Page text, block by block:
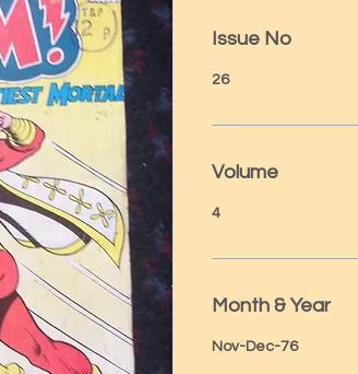
Issue No
26
Volume
4
Month & Year
Nov-Dec-76